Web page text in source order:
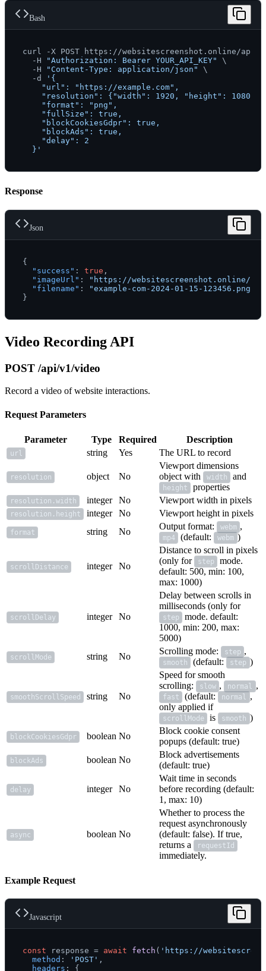
Bash
curl -X POST https://websitescreenshot.online/api/
  -H
"Authorization: Bearer YOUR_API_KEY"
\
  -H
"Content-Type: application/json"
\
  -d
'{
    "url": "https://example.com",
    "resolution": {"width": 1920, "height": 1080},
    "format": "png",
    "fullSize": true,
    "blockCookiesGdpr": true,
    "blockAds": true,
    "delay": 2
  }'
Response
Json
{
"success" : true ,
"imageUrl" :
"https://websitescreenshot.online/
"filename" :
"example-com-2024-01-15-123456.png"
}
Video Recording API
POST /api/v1/video
Record a video of website interactions.
Request Parameters
Parameter Type Required Description
url string Yes The URL to record
resolution object No
Viewport dimensions
object with
width and
height properties
resolution.width integer No Viewport width in pixels
resolution.height integer No Viewport height in pixels
format string No
Output format: webm ,
mp4 (default: webm )
scrollDistance integer No
Distance to scroll in pixels
(only for
step
mode.
default: 500, min: 100,
max: 1000)
scrollDelay integer No
Delay between scrolls in
milliseconds (only for
step
mode. default:
1000, min: 200, max:
5000)
scrollMode string No
Scrolling mode: step ,
smooth (default: step )
smoothScrollSpeed string No
Speed for smooth
scrolling:
slow , normal ,
fast (default: normal ,
only applied if
scrollMode is smooth )
blockCookiesGdpr boolean No
Block cookie consent
popups (default: true)
blockAds boolean No
Block advertisements
(default: true)
delay integer No
Wait time in seconds
before recording (default:
1, max: 10)
async boolean No
Whether to process the
request asynchronously
(default: false). If true,
returns a
requestId
immediately.
Example Request
Javascript
const response = await fetch ( 'https://
method : 'POST' ,
headers : {